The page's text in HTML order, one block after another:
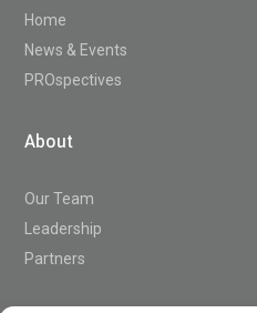
Home
News & Events
PROspectives
About
Our Team
Leadership
Partners